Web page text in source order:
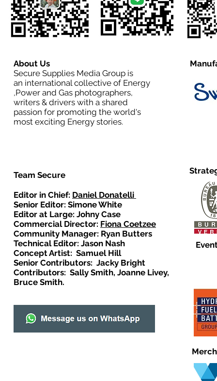
About Us
Secure Supplies Media Group is
an international collective of Energy
,Power and Gas photographers,
writers & drivers with a shared
passion for promoting the world's
most exciting Energy stories.
Team Secure
Editor in Chief: Daniel Donatelli
Senior Editor: Simone White
Editor at Large: Johny Case
Commercial Director: Fiona Coetzee
Community Manager: Ryan Butters
Technical Editor: Jason Nash
Concept Artist: Samuel Hill
Senior Contributors: Jacky Bright
Contributors: Sally Smith, Joanne Livey,
Bruce Smith.